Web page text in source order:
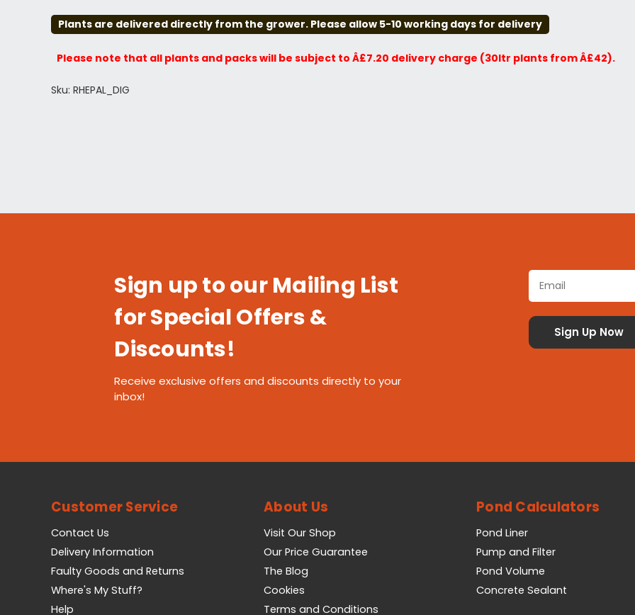
Plants are delivered directly from the grower. Please allow 5-10 working days for delivery
Please note that all plants and packs will be subject to Â£7.20 delivery charge (30ltr plants from Â£42).
Sku: RHEPAL_DIG
Sign up to our Mailing List
for Special Offers &
Discounts!
Receive exclusive offers and discounts directly to your
inbox!
Customer Service
Contact Us
Delivery Information
Faulty Goods and Returns
Where's My Stuff?
Help
About Us
Visit Our Shop
Our Price Guarantee
The Blog
Cookies
Terms and Conditions
Pond Calculators
Pond Liner
Pump and Filter
Pond Volume
Concrete Sealant